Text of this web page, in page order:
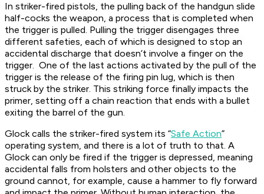
In striker-fired pistols, the pulling back of the handgun slide
half-cocks the weapon, a process that is completed when
the trigger is pulled. Pulling the trigger disengages three
different safeties, each of which is designed to stop an
accidental discharge that doesn’t involve a finger on the
trigger. One of the last actions activated by the pull of the
trigger is the release of the firing pin lug, which is then
struck by the striker. This striking force finally impacts the
primer, setting off a chain reaction that ends with a bullet
exiting the barrel of the gun.
Glock calls the striker-fired system its “Safe Action”
operating system, and there is a lot of truth to that. A
Glock can only be fired if the trigger is depressed, meaning
accidental falls from holsters and other objects to the
ground cannot, for example, cause a hammer to fly forward